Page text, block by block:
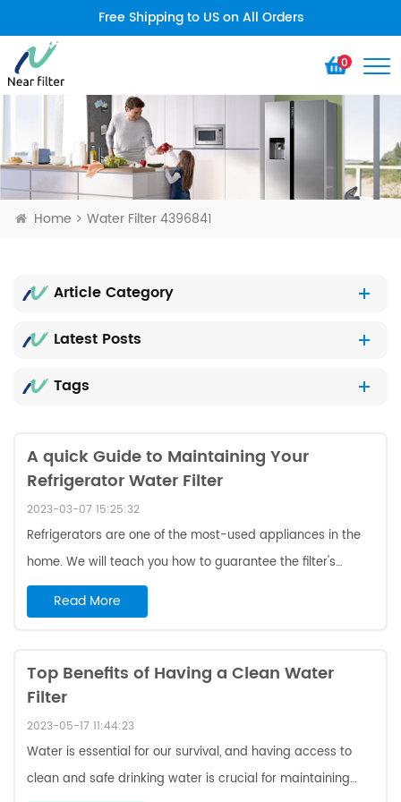
Free Shipping to US on All Orders
0
Home Water Filter 4396841
Article Category
Latest Posts
Tags
A quick Guide to Maintaining Your
Refrigerator Water Filter
2023-03-07 15:25:32
Refrigerators are one of the most-used appliances in the
home. We will teach you how to guarantee the filter's
effectiveness and prolong the refrigerator's life. Filter
Lifespan and Replacement Cycle Refrigerator water filters
usage and the quality of your water source. Some
manufacturers may provide a specific lifespan for their
filters, so it is always important to check the manual or
contact the manufacturer for ...
Read More
Top Benefits of Having a Clean Water
Filter
2023-05-17 11:44:23
Water is essential for our survival, and having access to
clean and safe drinking water is crucial for maintaining